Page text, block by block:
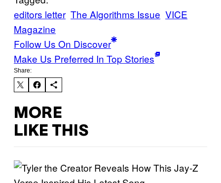
editors letter The Algorithms Issue VICE
Magazine
Follow Us On Discover
Make Us Preferred In Top Stories
Share:
MORE
LIKE THIS